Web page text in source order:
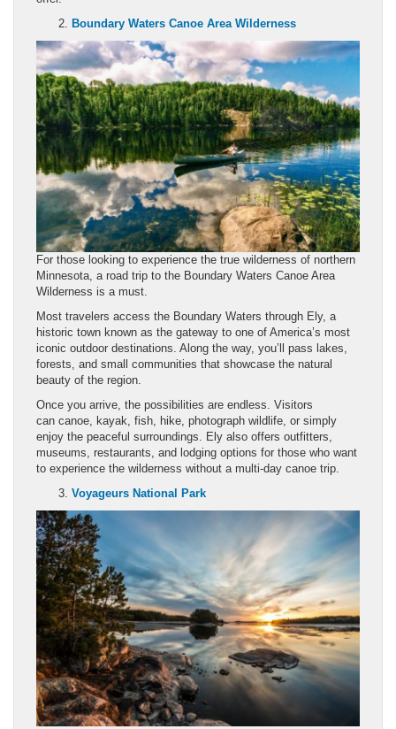
Boundary Waters Canoe Area Wilderness
For those looking to experience the true wilderness of northern
Minnesota, a road trip to the Boundary Waters Canoe Area
Wilderness is a must.
Most travelers access the Boundary Waters through Ely, a
historic town known as the gateway to one of America’s most
iconic outdoor destinations. Along the way, you’ll pass lakes,
forests, and small communities that showcase the natural
beauty of the region.
Once you arrive, the possibilities are endless. Visitors
can canoe, kayak, fish, hike, photograph wildlife, or simply
enjoy the peaceful surroundings. Ely also offers outfitters,
museums, restaurants, and lodging options for those who want
to experience the wilderness without a multi-day canoe trip.
Voyageurs National Park